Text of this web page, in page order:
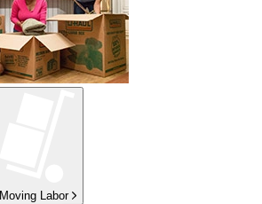
Moving Labor